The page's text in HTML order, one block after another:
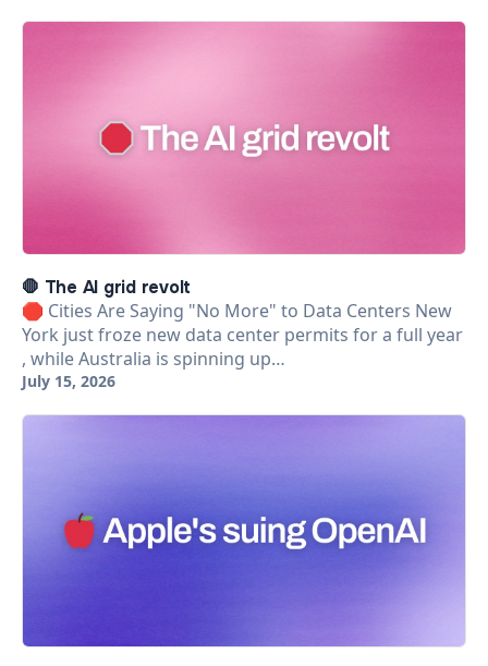
🛑 The AI grid revolt
🛑 Cities Are Saying "No More" to Data Centers New
York just froze new data center permits for a full year
, while Australia is spinning up…
July 15, 2026